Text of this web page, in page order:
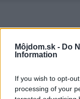
Môjdom.sk - Do
Information
If you wish to opt-
processing of your